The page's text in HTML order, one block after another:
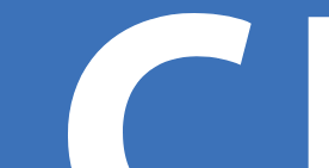
configuration
- not enough free space
replica sets